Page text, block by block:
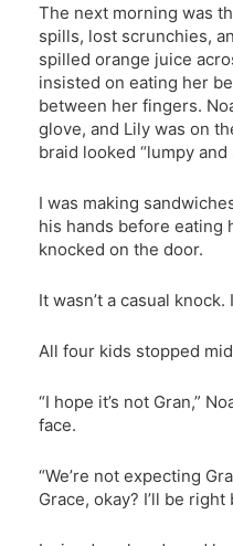
The next morning was
spills, lost scrunchies,
spilled orange juice
insisted on eating her
between her fingers.
glove, and Lily was on
braid looked “lumpy and
I was making
his hands before eating
knocked on the door.
It wasn’t a casual
All four kids stopped
“I hope it’s not Gran,”
face.
“We’re not expecting
Grace, okay? I’ll be right